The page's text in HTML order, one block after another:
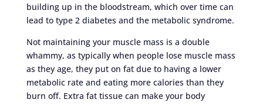
building up in the bloodstream, which over time can
lead to type 2 diabetes and the metabolic syndrome.
Not maintaining your muscle mass is a double
whammy, as typically when people lose muscle mass
as they age, they put on fat due to having a lower
metabolic rate and eating more calories than they
burn off. Extra fat tissue can make your body